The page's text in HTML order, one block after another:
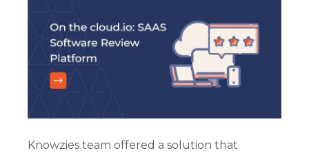
Knowzies team offered a solution that